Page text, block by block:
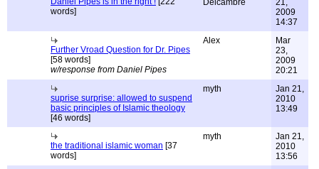
words]
Delcambre
21,
2009
14:37
Further Vroad Question for Dr. Pipes
[58 words]
w/response from Daniel Pipes
Alex
Mar
23,
2009
20:21
suprise surprise: allowed to suspend
basic principles of Islamic theology
[46 words]
myth
Jan 21,
2010
13:49
the traditional islamic woman [37
words]
myth
Jan 21,
2010
13:56